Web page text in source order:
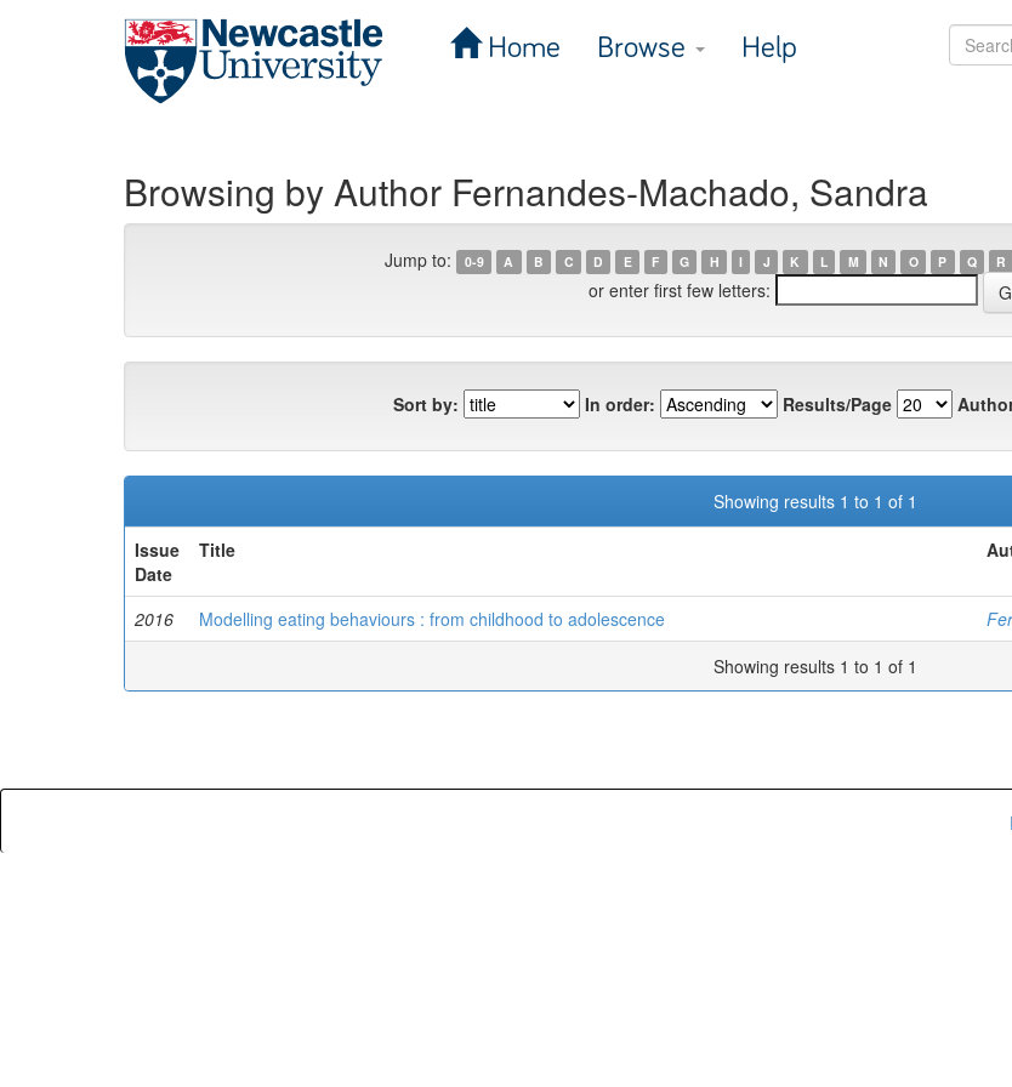
Home Browse Help
Browsing by Author Fernandes-Machado, Sandra
Jump to: 0-9 A B C D E F G H I J K L M N O P Q R
or enter first few letters:
Sort by: In order: Results/Page
Showing results 1 to 1 of 1
Issue
Date
Title
2016 Modelling eating behaviours : from childhood to adolescence
Showing results 1 to 1 of 1